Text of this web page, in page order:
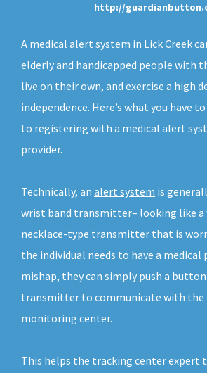
http://
A medical alert system in Lick Creek
elderly and handicapped people with
live on their own, and exercise a high
independence. Here’s what you have
to registering with a medical alert
provider.
Technically, an alert system is
wrist band transmitter– looking like a
necklace-type transmitter that is
the individual needs to have a
mishap, they can simply push a
transmitter to communicate with the
monitoring center.
This helps the tracking center expert